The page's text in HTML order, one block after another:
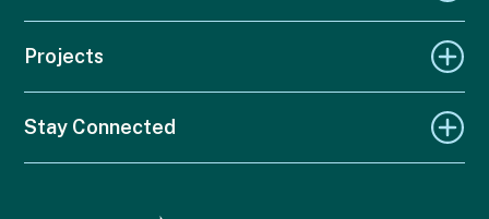
Projects
Stay Connected